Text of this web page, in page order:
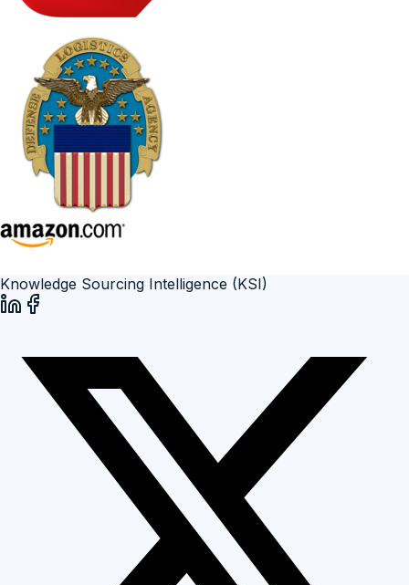
Knowledge Sourcing Intelligence (KSI)